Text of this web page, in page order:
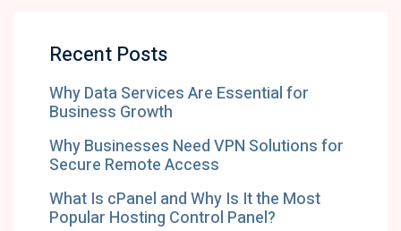
Recent Posts
Why Data Services Are Essential for
Business Growth
Why Businesses Need VPN Solutions for
Secure Remote Access
What Is cPanel and Why Is It the Most
Popular Hosting Control Panel?